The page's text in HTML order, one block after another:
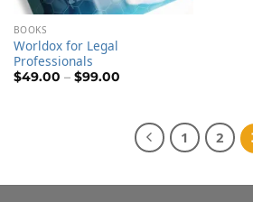
BOOKS
Worldox for Legal
Professionals
$49.00 – $99.00Price
$99.00
1 2